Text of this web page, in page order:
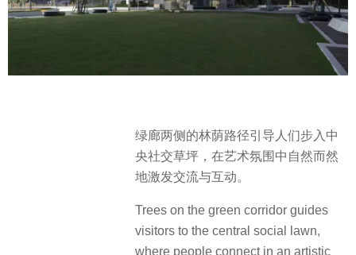
绿廊两侧的林荫路径引导人们步入中
央社交草坪，在艺术氛围中自然而然
地激发交流与互动。
Trees on the green corridor guides
visitors to the central social lawn,
where people connect in an artistic